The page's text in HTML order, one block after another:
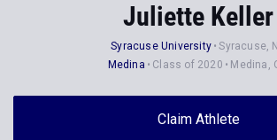
Juliette Keller
Syracuse University
Syracuse,
Medina
Class of 2020 Medina,
Claim Athlete